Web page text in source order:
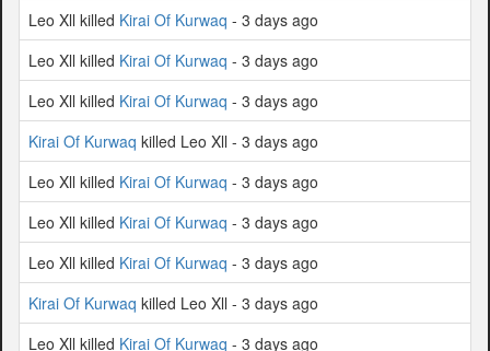
Leo Xll killed Kirai Of Kurwaq - 3 days ago
Leo Xll killed Kirai Of Kurwaq - 3 days ago
Leo Xll killed Kirai Of Kurwaq - 3 days ago
Kirai Of Kurwaq killed Leo Xll - 3 days ago
Leo Xll killed Kirai Of Kurwaq - 3 days ago
Leo Xll killed Kirai Of Kurwaq - 3 days ago
Leo Xll killed Kirai Of Kurwaq - 3 days ago
Kirai Of Kurwaq killed Leo Xll - 3 days ago
Leo Xll killed Kirai Of Kurwaq - 3 days ago